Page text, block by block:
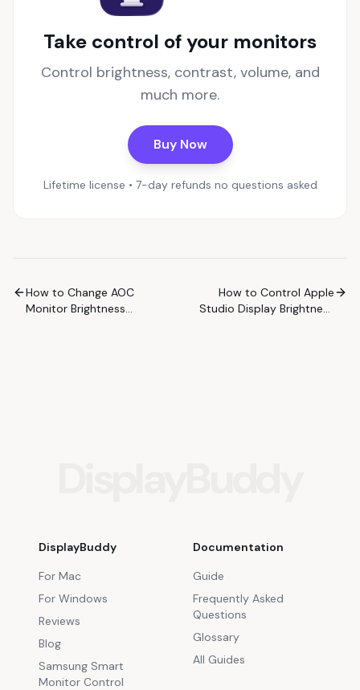
Take control of your monitors
Control brightness, contrast, volume, and
much more.
Buy Now
Lifetime license • 7-day refunds no questions asked
How to Change AOC
Monitor Brightness
How to Control Apple
Studio Display Brightness
DisplayBuddy
For Mac
For Windows
Reviews
Blog
Samsung Smart
Monitor Control
Documentation
Guide
Frequently Asked
Questions
Glossary
All Guides